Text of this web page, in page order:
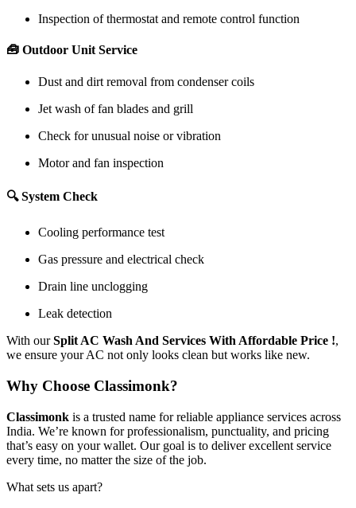
Inspection of thermostat and remote control function
🧰 Outdoor Unit Service
Dust and dirt removal from condenser coils
Jet wash of fan blades and grill
Check for unusual noise or vibration
Motor and fan inspection
🔍 System Check
Cooling performance test
Gas pressure and electrical check
Drain line unclogging
Leak detection
With ourSplit AC Wash And Services With Affordable Price !,
we ensure your AC not only looks clean but works like new.
Why Choose Classimonk?
Classimonk is a trusted name for reliable appliance services across
India. We’re known for professionalism, punctuality, and pricing
that’s easy on your wallet. Our goal is to deliver excellent service
every time, no matter the size of the job.
What sets us apart?